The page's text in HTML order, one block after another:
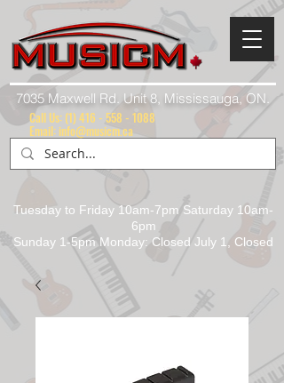
7035 Maxwell Rd. Unit 8, Mississauga, ON.
Tuesday to Friday 10am-7pm Saturday 10am-
6pm
Sunday 1-5pm Monday: Closed July 1, Closed
Call Us: (1) 416 - 558 - 1088
Email: info@musicm.ca